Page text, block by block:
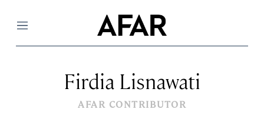
Menu
Firdia Lisnawati
AFAR CONTRIBUTOR